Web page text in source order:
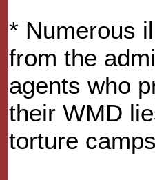
* Numerous
from the
agents who
their WMD
torture